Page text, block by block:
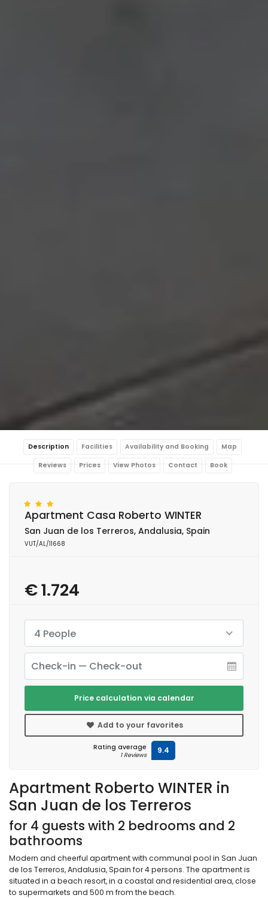
Description Facilities Availability and Booking Map
Reviews Prices View Photos Contact Book
Apartment Roberto WINTER in
San Juan de los Terreros
for 4 guests with 2 bedrooms and 2
bathrooms
Modern and cheerful apartment with communal pool in San Juan
de los Terreros, Andalusia, Spain for 4 persons. The apartment is
situated in a beach resort, in a coastal and residential area, close
to supermarkets and 500 m from the beach.
Apartment Casa Roberto WINTER
San Juan de los Terreros, Andalusia, Spain
VUT/AL/11668
€ 1.724
4 People
Price calculation via calendar
Add to your favorites
Rating average
1 Reviews 9.4